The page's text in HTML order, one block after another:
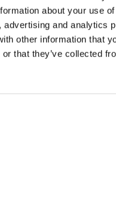
about your use
advertising and analytics
other information that
that they’ve collected
DSACC450EG
Enter Your Email Below